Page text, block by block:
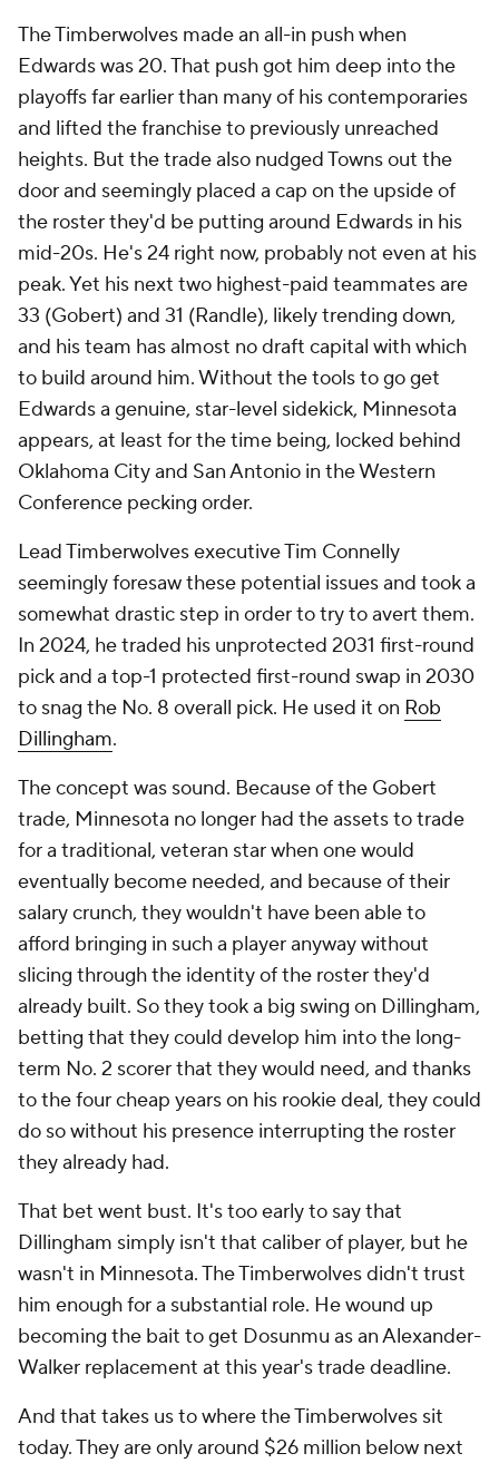
The Timberwolves made an all-in push when
Edwards was 20. That push got him deep into the
playoffs far earlier than many of his contemporaries
and lifted the franchise to previously unreached
heights. But the trade also nudged Towns out the
door and seemingly placed a cap on the upside of
the roster they'd be putting around Edwards in his
mid-20s. He's 24 right now, probably not even at his
peak. Yet his next two highest-paid teammates are
33 (Gobert) and 31 (Randle), likely trending down,
and his team has almost no draft capital with which
to build around him. Without the tools to go get
Edwards a genuine, star-level sidekick, Minnesota
appears, at least for the time being, locked behind
Oklahoma City and San Antonio in the Western
Conference pecking order.
Lead Timberwolves executive Tim Connelly
seemingly foresaw these potential issues and took a
somewhat drastic step in order to try to avert them.
In 2024, he traded his unprotected 2031 first-round
pick and a top-1 protected first-round swap in 2030
to snag the No. 8 overall pick. He used it on Rob
Dillingham.
The concept was sound. Because of the Gobert
trade, Minnesota no longer had the assets to trade
for a traditional, veteran star when one would
eventually become needed, and because of their
salary crunch, they wouldn't have been able to
afford bringing in such a player anyway without
slicing through the identity of the roster they'd
already built. So they took a big swing on Dillingham,
betting that they could develop him into the long-
term No. 2 scorer that they would need, and thanks
to the four cheap years on his rookie deal, they could
do so without his presence interrupting the roster
they already had.
That bet went bust. It's too early to say that
Dillingham simply isn't that caliber of player, but he
wasn't in Minnesota. The Timberwolves didn't trust
him enough for a substantial role. He wound up
becoming the bait to get Dosunmu as an Alexander-
Walker replacement at this year's trade deadline.
And that takes us to where the Timberwolves sit
today. They are only around $26 million below next